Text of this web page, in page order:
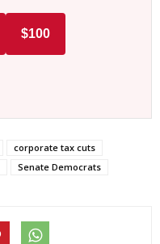
$100
corporate tax cuts
Senate Democrats